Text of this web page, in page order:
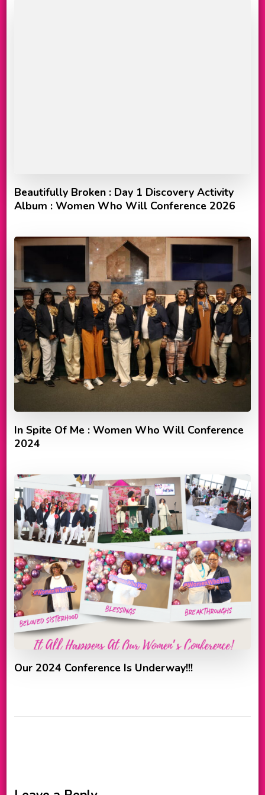
Beautifully Broken : Day 1 Discovery Activity
Album : Women Who Will Conference 2026
In Spite Of Me : Women Who Will Conference
2024
Our 2024 Conference Is Underway!!!